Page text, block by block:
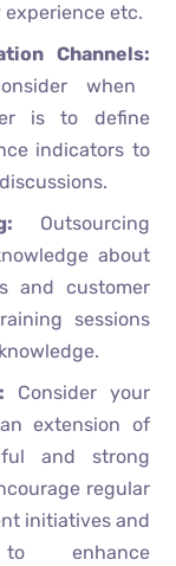
etc.
Channels:
when
is to define
indicators to
Outsourcing
about
and customer
sessions
Consider your
extension of
and strong
regular
initiatives and
to enhance